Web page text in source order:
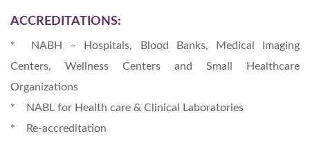
ACCREDITATIONS:
* NABH – Hospitals, Blood Banks, Medical Imaging
Centers, Wellness Centers and Small Healthcare
Organizations
* NABL for Health care & Clinical Laboratories
* Re-accreditation